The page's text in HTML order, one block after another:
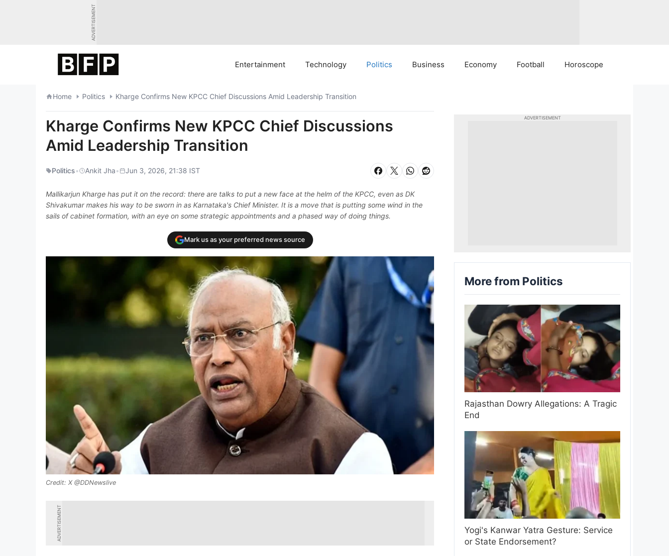
ADVERTISEMENT
Entertainment Technology Politics Business Economy Football Horoscope
Home Politics Kharge Confirms New KPCC Chief Discussions Amid Leadership Transition
Kharge Confirms New KPCC Chief Discussions
Amid Leadership Transition
Politics• Ankit Jha• Jun 3, 2026, 21:38 IST
Mallikarjun Kharge has put it on the record: there are talks to put a new face at the helm of the KPCC, even as DK
Shivakumar makes his way to be sworn in as Karnataka's Chief Minister. It is a move that is putting some wind in the
sails of cabinet formation, with an eye on some strategic appointments and a phased way of doing things.
Mark us as your preferred news source
X @DDNewslive
ADVERTISEMENT
ADVERTISEMENT
More from Politics
Rajasthan Dowry Allegations: A Tragic
End
Yogi's Kanwar Yatra Gesture: Service
or State Endorsement?